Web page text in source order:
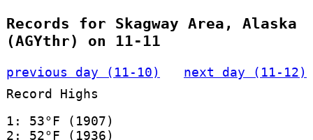
Records for Skagway Area, Alaska
(AGYthr) on 11-11
previous day (11-10)
next day (11-12)
Record Highs
1: 53°F (1907)
2: 52°F (1936)